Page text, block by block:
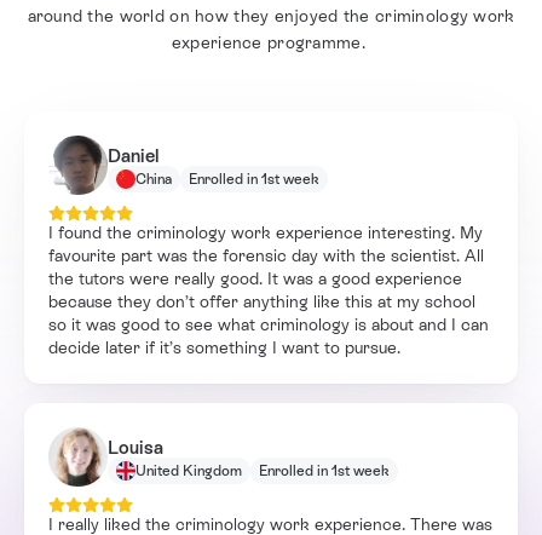
around the world on how they enjoyed the criminology work
experience programme.
Daniel
China Enrolled in 1st week
I found the criminology work experience interesting. My
favourite part was the forensic day with the scientist. All
the tutors were really good. It was a good experience
because they don’t offer anything like this at my school
so it was good to see what criminology is about and I can
decide later if it’s something I want to pursue.
Louisa
United Kingdom Enrolled in 1st week
I really liked the criminology work experience. There was